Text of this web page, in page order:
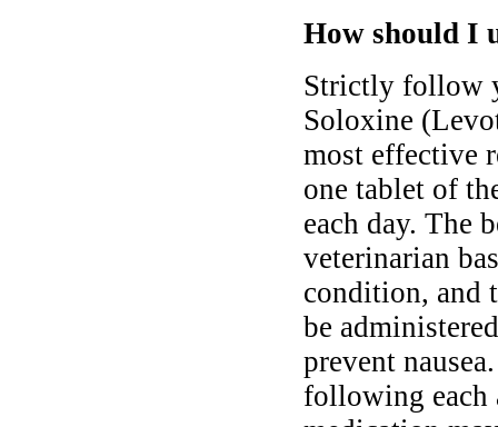
How should I
Strictly follow
Soloxine
most effective
one tablet of
each day. The
veterinarian
condition, and
be
prevent
following each